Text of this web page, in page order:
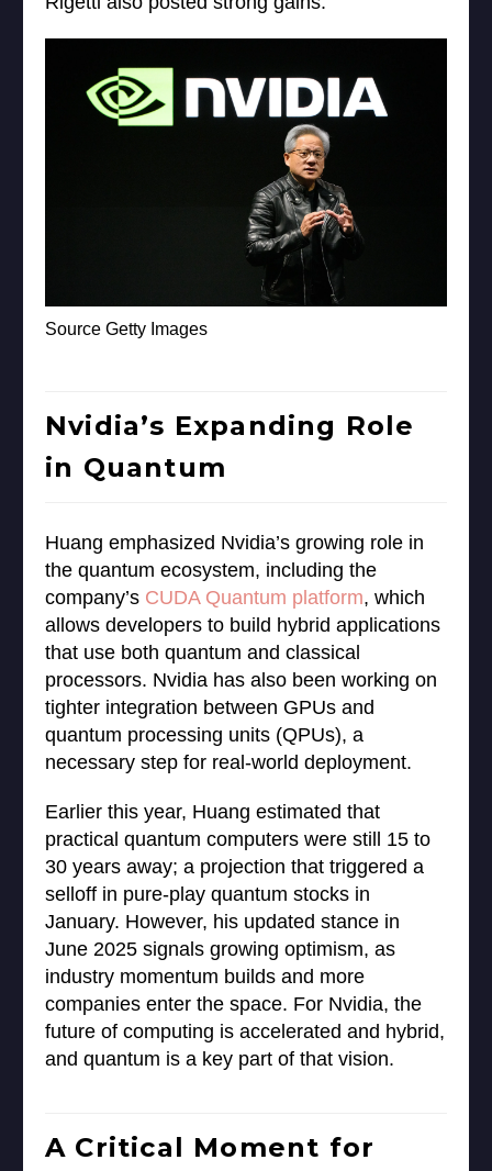
Source Getty Images
Nvidia’s Expanding Role
in Quantum
Huang emphasized Nvidia’s growing role in
the quantum ecosystem, including the
company’s CUDA Quantum platform, which
allows developers to build hybrid applications
that use both quantum and classical
processors. Nvidia has also been working on
tighter integration between GPUs and
quantum processing units (QPUs), a
necessary step for real-world deployment.
Earlier this year, Huang estimated that
practical quantum computers were still 15 to
30 years away; a projection that triggered a
selloff in pure-play quantum stocks in
January. However, his updated stance in
June 2025 signals growing optimism, as
industry momentum builds and more
companies enter the space. For Nvidia, the
future of computing is accelerated and hybrid,
and quantum is a key part of that vision.
A Critical Moment for